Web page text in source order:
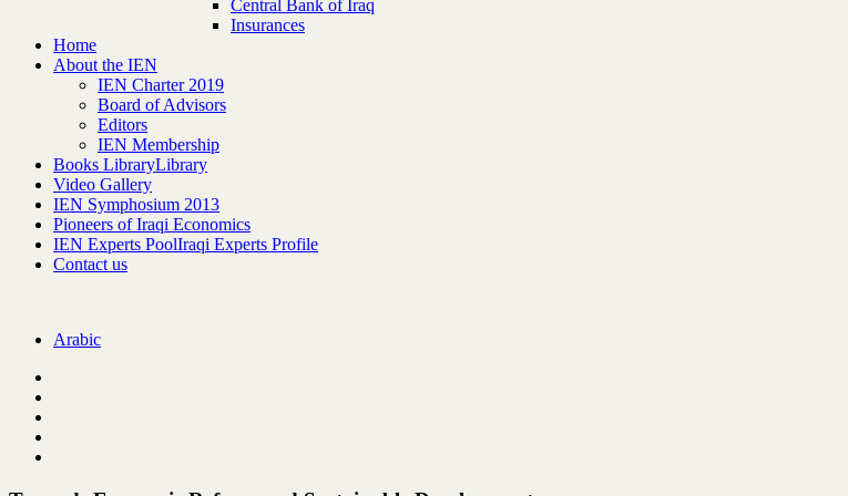
Central Bank of Iraq
Insurances
Home
About the IEN
IEN Charter 2019
Board of Advisors
Editors
IEN Membership
Books LibraryLibrary
Video Gallery
IEN Symphosium 2013
Pioneers of Iraqi Economics
IEN Experts PoolIraqi Experts Profile
Contact us
Arabic